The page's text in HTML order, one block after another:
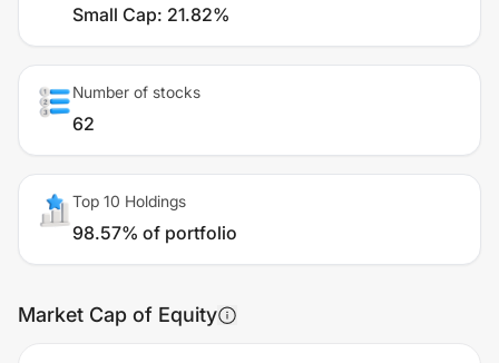
Small Cap: 21.82%
Number of stocks
62
Top 10 Holdings
98.57% of portfolio
Market Cap of Equity